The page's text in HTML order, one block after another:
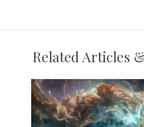
Related Articles